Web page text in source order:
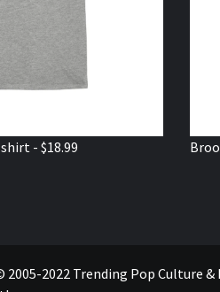
- $18.99
2022 Trending Pop Culture &